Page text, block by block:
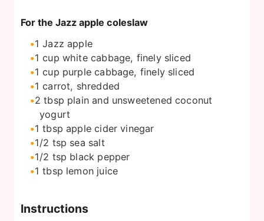
For the Jazz apple coleslaw
1 Jazz apple
1 cup white cabbage, finely sliced
1 cup purple cabbage, finely sliced
1 carrot, shredded
2 tbsp plain and unsweetened coconut
yogurt
1 tbsp apple cider vinegar
1/2 tsp sea salt
1/2 tsp black pepper
1 tbsp lemon juice
Instructions